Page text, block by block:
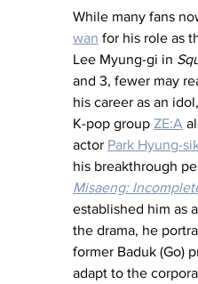
While many fans
wan for his role as
Lee Myung-gi in
and 3, fewer may
his career as an
K-pop group ZE:A
actor Park Hyung-
his breakthrough
Misaeng:
established him as
the drama, he
former Baduk (Go)
adapt to the